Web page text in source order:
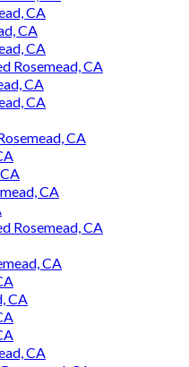
CA
CA
CA
Rosemead, CA
CA
CA
CA
CA
Rosemead, CA
CA
CA
CA